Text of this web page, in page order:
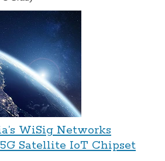
WiSig Networks
Satellite IoT Chipset